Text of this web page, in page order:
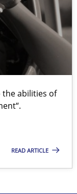
the abilities of
READ ARTICLE
requirements